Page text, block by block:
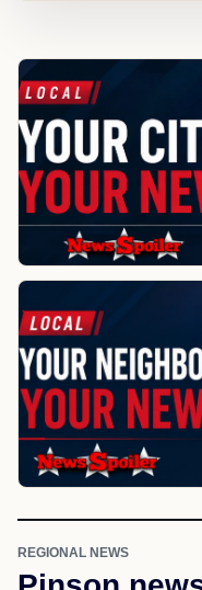
REGIONAL NEWS